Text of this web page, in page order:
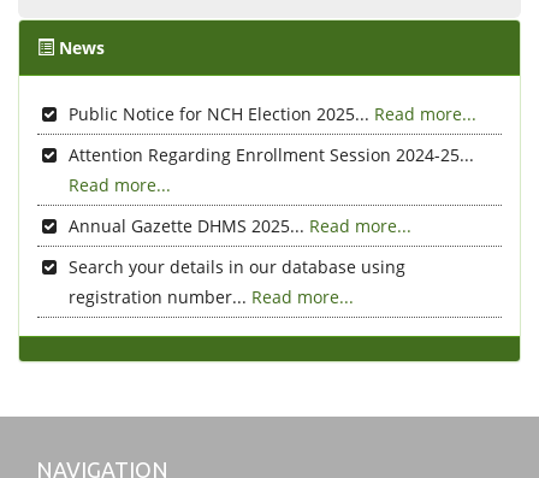
News
Public Notice for NCH Election 2025... Read more...
Attention Regarding Enrollment Session 2024-25...
Read more...
Annual Gazette DHMS 2025... Read more...
Search your details in our database using
registration number... Read more...
NAVIGATION